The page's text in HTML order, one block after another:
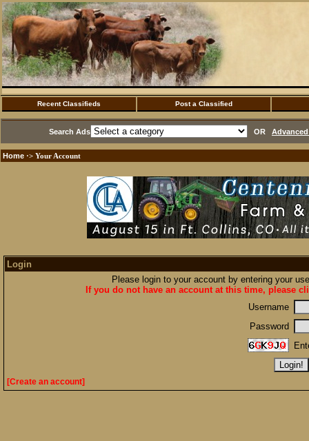
Recent Classifieds Post a Classified
Search Ads OR
Home ·> Your Account
Login
Please login to your account by entering your
If you do not have an account at this time, please
Username
Password
[Create an account]